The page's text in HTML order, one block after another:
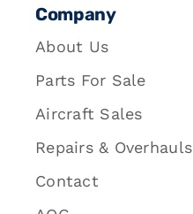
Company
About Us
Parts For Sale
Aircraft Sales
Repairs & Overhauls
Contact